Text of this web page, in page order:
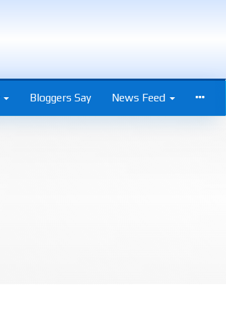
Bloggers Say News Feed